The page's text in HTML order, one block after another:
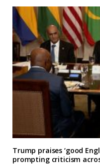
Trump praises ‘good
prompting criticism